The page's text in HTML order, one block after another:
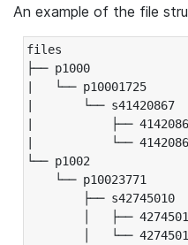
An example of the file
files
├── p1000
|   └── p10001725
|       └── s41420867
|           ├──
|           └──
└── p1002
└── p10023771
├── s42745010
│   ├──
│   └──